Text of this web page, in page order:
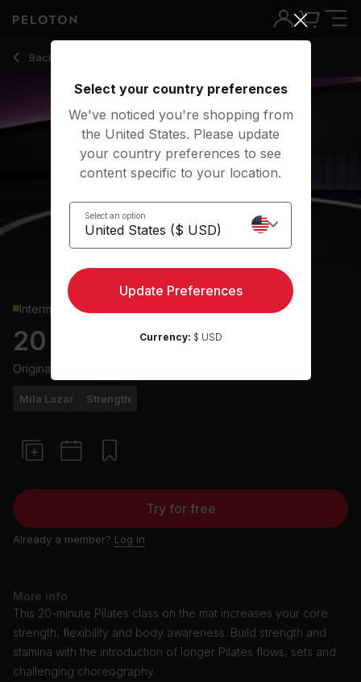
Back to strength classes
Back
Intermediate
20 min EDM Pilates
Originally aired
Mila Lazar Strength
Try for free
Already a member? Log in
More info
This 20-minute Pilates class on the mat increases your core
strength, flexibility and body awareness. Build strength and
stamina with the introduction of longer Pilates flows, sets and
challenging choreography.
Select your country preferences
We've noticed you're shopping from
the United States. Please update
your country preferences to see
content specific to your location.
Select an option
Update Preferences
Currency: $ USD